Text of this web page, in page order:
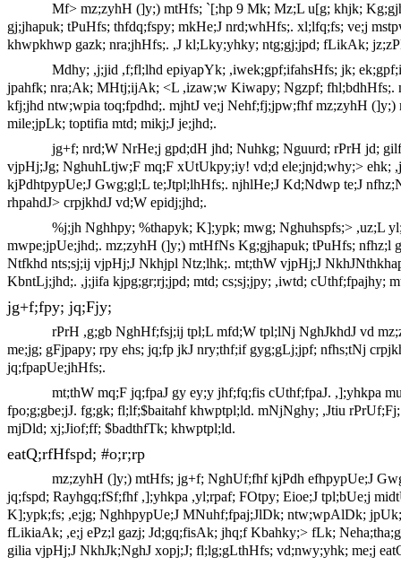
Mf> mz;zyhH (]y;) mtHfs; `[;hp 9 Mk; Mz;L u[g; khjk;
gj;jhapuk; tPuHfs; thfdq;fspy; mkHe;J nrd;whHfs;. xl;lfq;fs; ve;j
khwpkhwp gazk; nra;jhHfs;. ,J kl;Lky;yhky; ntg;gj;jpd; fLikAk;
Mdhy; ,j;jid ,f;fl;lhd epiyapYk; ,iwek;gpf;ifahsHfs; jk;
jpahfk; nra;Ak; MHtj;ijAk; <L ,izaw;w Kiwapy; Ngzpf;
kfj;jhd ntw;wpia toq;fpdhd;. mjhtJ ve;j Nehf;fj;jpw;fhf mz;zyhH
mile;jpLk; toptifia mtd; mikj;J je;jhd;.
jg+f; nrd;W NrHe;j gpd;dH jhd; Nuhkg; Nguurd; rPrH jd;
vjpHj;Jg; NghuhLtjw;F mq;F xUtUkpy;iy! vd;d ele;jnjd;why;>
kjPdhtpypUe;J Gwg;gl;L te;Jtpl;lhHfs;. njhlHe;J Kd;Ndwp te;J
rhpahdJ> crpjkhdJ vd;W epidj;jhd;.
%j;jh Nghhpy; %thapyk; K];ypk; mwg; Nghuhspfs;> ,uz;L
mwpe;jpUe;jhd;. mz;zyhH (]y;) mtHfNs Kg;gjhapuk; tPuHfs;
Ntfkhd nts;sj;ij vjpHj;J Nkhjpl Ntz;lhk;. mt;thW vjpHj;J
KbntLj;jhd;. ,j;jifa kjpg;gr;rj;jpd; mtd; cs;sj;jpy; ,iwtd; cUthf;fpajhy;
jg+f;fpy; jq;Fjy;
rPrH ,g;gb NghHf;fsj;ij tpl;L mfd;W tpl;lNj NghJkhdJ vd
me;jg; gFjpapy; rpy ehs; jq;fp jkJ nry;thf;if gyg;gLj;jpf; nfhs;tNj
jq;fpapUe;jhHfs;.
mt;thW mq;F jq;fpaJ gy ey;y jhf;fq;fis cUthf;fpaJ. ,];yhkpa
fpo;g;gbe;jJ. fg;gk; fl;lf;$baitahf khwptpl;ld. mNjNghy; ,Jtiu
mjDld; xj;Jiof;ff; $badthfTk; khwptpl;ld.
eatQ;rfHfspd; #o;r;rp
mz;zyhH (]y;) mtHfs; jg+f; NghUf;fhf kjPdh efhpypUe;J
jq;fspd; Rayhgq;fSf;fhf ,];yhkpa ,yl;rpaf; FOtpy; Eioe;J tpl;bUe;j
K];ypk;fs; ,e;jg; NghhpypUe;J MNuhf;fpaj;JlDk; ntw;wpAlDk;
fLikiaAk; ,e;j ePz;l gazj; Jd;gq;fisAk; jhq;f Kbahky;> fLk;
gilia vjpHj;J NkhJk;NghJ xopj;J; fl;lg;gLthHfs; vd;nwy;yhk; me;j